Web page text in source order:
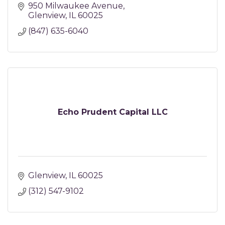
950 Milwaukee Avenue
Glenview IL 60025
(847) 635-6040
Echo Prudent Capital LLC
Glenview IL 60025
(312) 547-9102